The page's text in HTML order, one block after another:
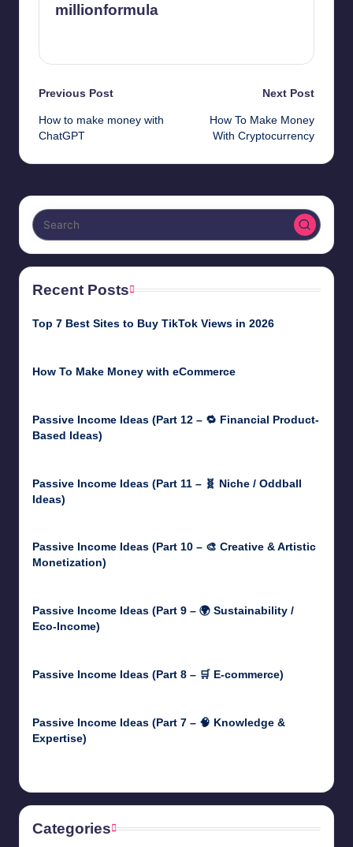
millionformula
Post
navigation
Previous Post
How to make money with
ChatGPT
Next Post
How To Make Money
With Cryptocurrency
Recent Posts
Top 7 Best Sites to Buy TikTok Views in 2026
How To Make Money with eCommerce
Passive Income Ideas (Part 12 – 🔁 Financial Product-
Based Ideas)
Passive Income Ideas (Part 11 – 🧬 Niche / Oddball
Ideas)
Passive Income Ideas (Part 10 – 🎨 Creative & Artistic
Monetization)
Passive Income Ideas (Part 9 – 🌍 Sustainability /
Eco-Income)
Passive Income Ideas (Part 8 – 🛒 E-commerce)
Passive Income Ideas (Part 7 – 🧠 Knowledge &
Expertise)
Categories